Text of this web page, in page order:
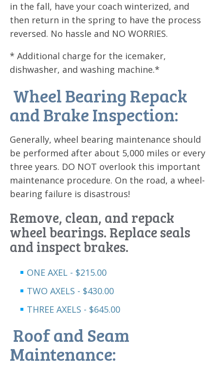
in the fall, have your coach winterized, and
then return in the spring to have the process
reversed. No hassle and NO WORRIES.
* Additional charge for the icemaker,
dishwasher, and washing machine.*
Wheel Bearing Repack
and Brake Inspection:
Generally, wheel bearing maintenance should
be performed after about 5,000 miles or every
three years. DO NOT overlook this important
maintenance procedure. On the road, a wheel-
bearing failure is disastrous!
Remove, clean, and repack
wheel bearings. Replace seals
and inspect brakes.
ONE AXEL - $215.00
TWO AXELS - $430.00
THREE AXELS - $645.00
Roof and Seam
Maintenance: